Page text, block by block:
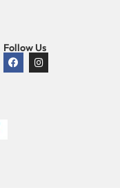
Follow Us